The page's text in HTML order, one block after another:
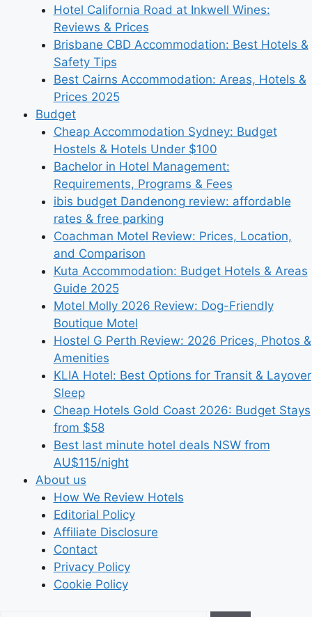
Hotel California Road at Inkwell Wines:
Reviews & Prices
Brisbane CBD Accommodation: Best Hotels &
Safety Tips
Best Cairns Accommodation: Areas, Hotels &
Prices 2025
Budget
Cheap Accommodation Sydney: Budget
Hostels & Hotels Under $100
Bachelor in Hotel Management:
Requirements, Programs & Fees
ibis budget Dandenong review: affordable
rates & free parking
Coachman Motel Review: Prices, Location,
and Comparison
Kuta Accommodation: Budget Hotels & Areas
Guide 2025
Motel Molly 2026 Review: Dog-Friendly
Boutique Motel
Hostel G Perth Review: 2026 Prices, Photos &
Amenities
KLIA Hotel: Best Options for Transit & Layover
Sleep
Cheap Hotels Gold Coast 2026: Budget Stays
from $58
Best last minute hotel deals NSW from
AU$115/night
About us
How We Review Hotels
Editorial Policy
Affiliate Disclosure
Contact
Privacy Policy
Cookie Policy